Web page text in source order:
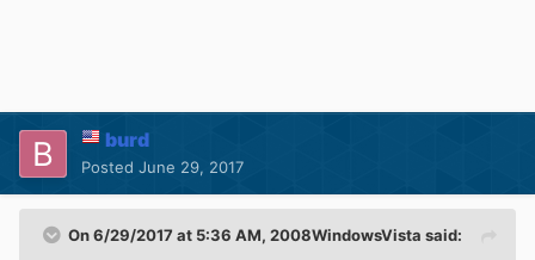
burd
Posted June 29, 2017
On 6/29/2017 at 5:36 AM, 2008WindowsVista said: